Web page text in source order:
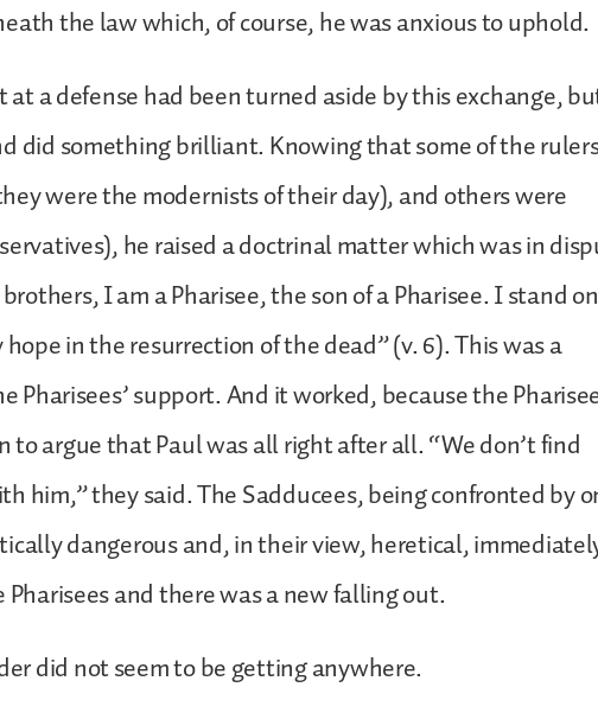
the law which, of course, he was anxious to uphold.
at a defense had been turned aside by this exchange,
did something brilliant. Knowing that some of the
were the modernists of their day), and others were
he raised a doctrinal matter which was in
I am a Pharisee, the son of a Pharisee. I stand on
in the resurrection of the dead” (v. 6). This was a
Pharisees’ support. And it worked, because the
to argue that Paul was all right after all. “We don’t find
him,” they said. The Sadducees, being confronted by
dangerous and, in their view, heretical,
and there was a new falling out.
did not seem to be getting anywhere.